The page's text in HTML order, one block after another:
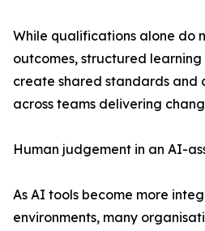
While qualifications alone do
outcomes, structured
create shared standards and
across teams delivering
Human judgement in an AI-
As AI tools become more
environments, many